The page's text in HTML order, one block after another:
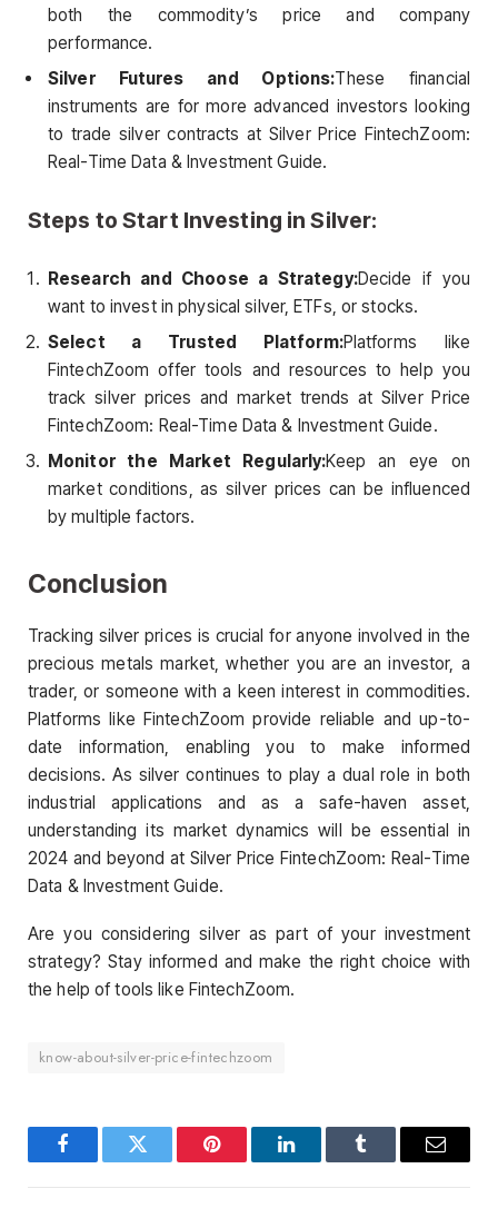
both the commodity’s price and company
performance.
Silver Futures and Options:These financial
instruments are for more advanced investors looking
to trade silver contracts at Silver Price FintechZoom:
Real-Time Data & Investment Guide.
Steps to Start Investing in Silver:
Research and Choose a Strategy:Decide if you
want to invest in physical silver, ETFs, or stocks.
Select a Trusted Platform:Platforms like
FintechZoom offer tools and resources to help you
track silver prices and market trends at Silver Price
FintechZoom: Real-Time Data & Investment Guide.
Monitor the Market Regularly:Keep an eye on
market conditions, as silver prices can be influenced
by multiple factors.
Conclusion
Tracking silver prices is crucial for anyone involved in the
precious metals market, whether you are an investor, a
trader, or someone with a keen interest in commodities.
Platforms like FintechZoom provide reliable and up-to-
date information, enabling you to make informed
decisions. As silver continues to play a dual role in both
industrial applications and as a safe-haven asset,
understanding its market dynamics will be essential in
2024 and beyond at Silver Price FintechZoom: Real-Time
Data & Investment Guide.
Are you considering silver as part of your investment
strategy? Stay informed and make the right choice with
the help of tools like FintechZoom.
know-about-silver-price-fintechzoom
FacebookTwitter Pinterest LinkedInTumblr Email